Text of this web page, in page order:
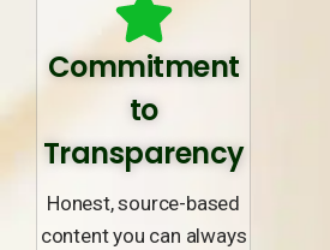
Commitment
to
Transparency
Honest, source-based
content you can always